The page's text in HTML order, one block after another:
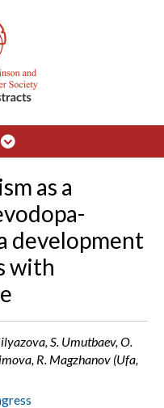
as a
development
with
S. Umutbaev, O.
R. Magzhanov (Ufa,